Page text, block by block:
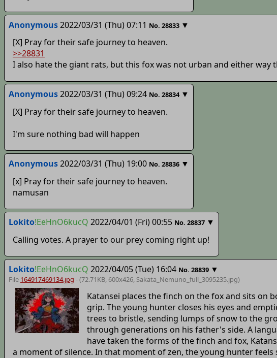
Anonymous2022/03/31 (Thu) 07:11 No. 28833 ▼
[X] Pray for their safe journey to heaven.
>>28831
I also hate the giant rats, but this fox was not urban and either way
Anonymous2022/03/31 (Thu) 09:24 No. 28834 ▼
[X] Pray for their safe journey to heaven.
I'm sure nothing bad will happen
Anonymous2022/03/31 (Thu) 19:00 No. 28836 ▼
[x] Pray for their safe journey to heaven.
namusan
Lokito!EeHnO6kucQ 2022/04/01 (Fri) 00:55 No. 28837 ▼
Calling votes. A prayer to our prey coming right up!
Lokito!EeHnO6kucQ 2022/04/05 (Tue) 16:04 No. 28839 ▼
File 164917469134.jpg - (72.71KB, 600x426, Sakata_Nemuno_full_3095235.jpg)
Katansei places the finch on the fox and sits on
grip. The young hunter closes his eyes and
trees to bristle, sending lumps of snow to the
through generations on his father's side. A
have taken the forms of the finch and fox,
a moment of silence. In that moment of zen, the young hunter